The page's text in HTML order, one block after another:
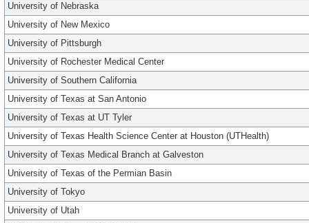
University of Nebraska
University of New Mexico
University of Pittsburgh
University of Rochester Medical Center
University of Southern California
University of Texas at San Antonio
University of Texas at UT Tyler
University of Texas Health Science Center at Houston (UTHealth)
University of Texas Medical Branch at Galveston
University of Texas of the Permian Basin
University of Tokyo
University of Utah